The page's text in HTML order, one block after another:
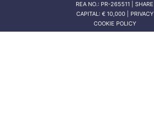
REA NO.: PR-265511 | SHARE
CAPITAL: € 10,000 | PRIVACY
COOKIE POLICY